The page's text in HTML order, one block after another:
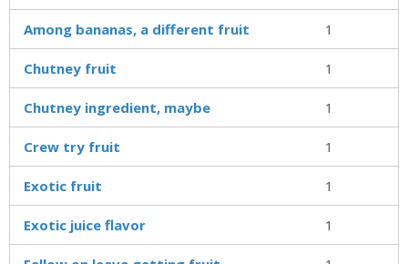
Among bananas, a different fruit 1
Chutney fruit 1
Chutney ingredient, maybe 1
Crew try fruit 1
Exotic fruit 1
Exotic juice flavor 1